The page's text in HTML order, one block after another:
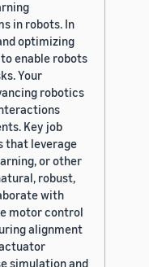
in robots. In
optimizing
enable robots
Your
robotics
Key job
that leverage
or other
robust,
with
motor control
alignment
simulation and